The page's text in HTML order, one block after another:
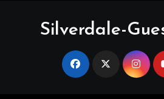
Silverdale-